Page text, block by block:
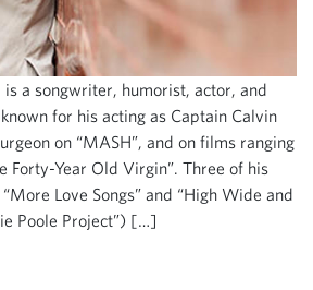
a songwriter, humorist, actor, and
for his acting as Captain Calvin
on “MASH”, and on films ranging
Forty-Year Old Virgin”. Three of his
Love Songs” and “High Wide and
Poole Project”) […]